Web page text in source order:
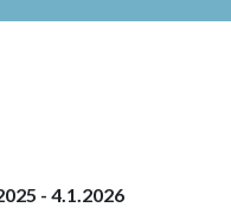
- 4.1.2026